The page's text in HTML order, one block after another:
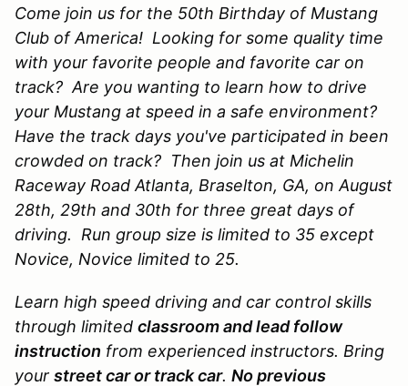
Come join us for the 50th Birthday of Mustang
Club of America! Looking for some quality time
with your favorite people and favorite car on
track? Are you wanting to learn how to drive
your Mustang at speed in a safe environment?
Have the track days you've participated in been
crowded on track? Then join us at Michelin
Raceway Road Atlanta, Braselton, GA, on August
28th, 29th and 30th for three great days of
driving. Run group size is limited to 35 except
Novice, Novice limited to 25.
Learn high speed driving and car control skills
through limited classroom and lead follow
instruction from experienced instructors. Bring
your street car or track car. No previous